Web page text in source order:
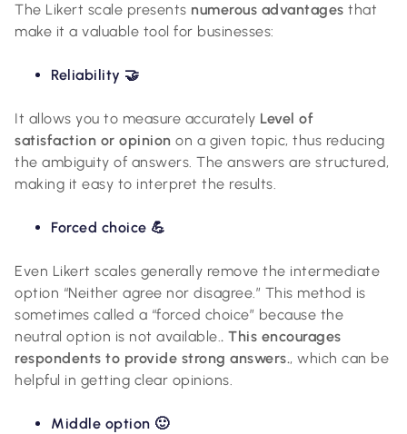
The Likert scale presents numerous advantages that
make it a valuable tool for businesses:
Reliability 🤝
It allows you to measure accurately Level of
satisfaction or opinion on a given topic, thus reducing
the ambiguity of answers. The answers are structured,
making it easy to interpret the results.
Forced choice 💪
Even Likert scales generally remove the intermediate
option “Neither agree nor disagree.” This method is
sometimes called a “forced choice” because the
neutral option is not available.. This encourages
respondents to provide strong answers., which can be
helpful in getting clear opinions.
Middle option 🙂